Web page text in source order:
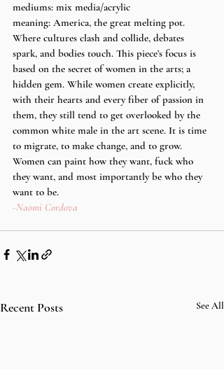
mediums: mix media/acrylic
meaning: America, the great melting pot.
Where cultures clash and collide, debates
spark, and bodies touch. This piece’s focus is
based on the secret of women in the arts; a
hidden gem. While women create explicitly,
with their hearts and every fiber of passion in
them, they still tend to get overlooked by the
common white male in the art scene. It is time
to migrate, to make change, and to grow.
Women can paint how they want, fuck who
they want, and most importantly be who they
want to be.
-Naomi Cordova
Recent Posts See All